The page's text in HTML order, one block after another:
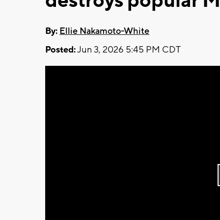
By: Ellie Nakamoto-White
Posted:Jun 3, 2026 5:45 PM CDT